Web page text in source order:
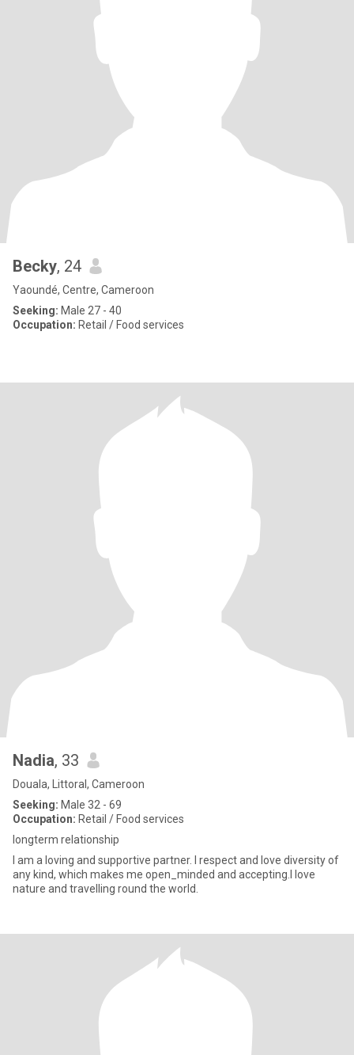
Becky, 24
Yaoundé, Centre, Cameroon
Seeking: Male 27 - 40
Occupation: Retail / Food services
Nadia, 33
Douala, Littoral, Cameroon
Seeking: Male 32 - 69
Occupation: Retail / Food services
longterm relationship
I am a loving and supportive partner. I respect and love diversity of
any kind, which makes me open_minded and accepting.I love
nature and travelling round the world.